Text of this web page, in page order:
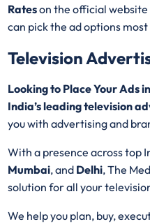
Rateson the official
can pick the ad options
Television
Looking to Place Your Ads
India’s leading television
you with advertising and
With a presence across top
Mumbai, and Delhi, The
solution for all your
We help you plan, buy,